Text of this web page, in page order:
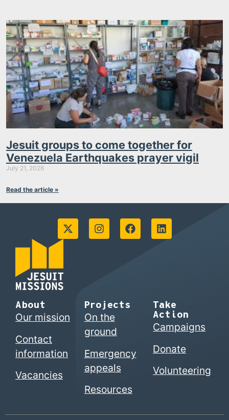
Jesuit groups to come together for
Venezuela Earthquakes prayer vigil
July 21, 2026
Read the article »
About
Our mission
Contact
information
Vacancies
Projects
On the
ground
Emergency
appeals
Resources
Take
Action
Campaigns
Donate
Volunteering